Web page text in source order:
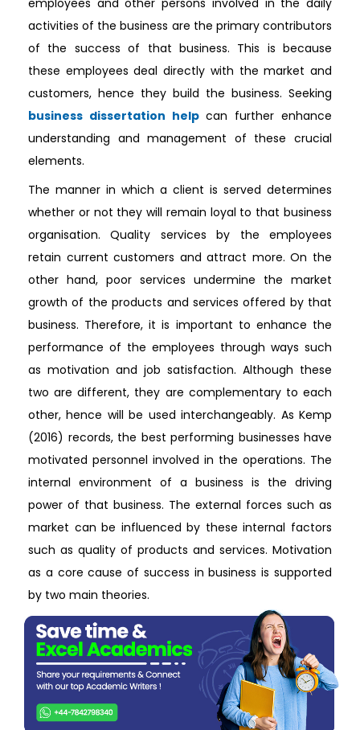
employees and other persons involved in the daily
activities of the business are the primary contributors
of the success of that business. This is because
these employees deal directly with the market and
customers, hence they build the business. Seeking
business dissertation helpcan further enhance
understanding and management of these crucial
elements.
The manner in which a client is served determines
whether or not they will remain loyal to that business
organisation. Quality services by the employees
retain current customers and attract more. On the
other hand, poor services undermine the market
growth of the products and services offered by that
business. Therefore, it is important to enhance the
performance of the employees through ways such
as motivation and job satisfaction. Although these
two are different, they are complementary to each
other, hence will be used interchangeably. As Kemp
(2016) records, the best performing businesses have
motivated personnel involved in the operations. The
internal environment of a business is the driving
power of that business. The external forces such as
market can be influenced by these internal factors
such as quality of products and services. Motivation
as a core cause of success in business is supported
by two main theories.